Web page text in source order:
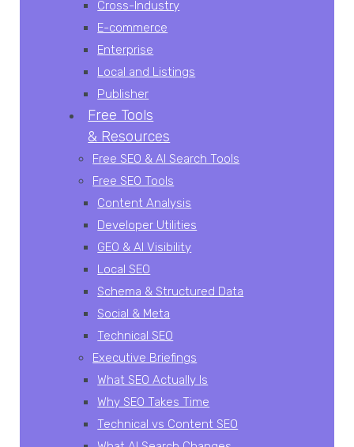
Cross-Industry
E-commerce
Enterprise
Local and Listings
Publisher
Free Tools
& Resources
Free SEO & AI Search Tools
Free SEO Tools
Content Analysis
Developer Utilities
GEO & AI Visibility
Local SEO
Schema & Structured Data
Social & Meta
Technical SEO
Executive Briefings
What SEO Actually Is
Why SEO Takes Time
Technical vs Content SEO